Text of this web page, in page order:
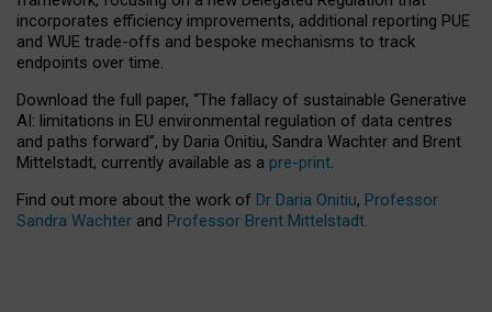
incorporates efficiency improvements, additional reporting PUE
and WUE trade-offs and bespoke mechanisms to track
endpoints over time.
Download the full paper, “The fallacy of sustainable Generative
AI: limitations in EU environmental regulation of data centres
and paths forward”, by Daria Onitiu, Sandra Wachter and Brent
Mittelstadt, currently available as a pre-print.
Find out more about the work of Dr Daria Onitiu, Professor
Sandra Wachter and Professor Brent Mittelstadt.